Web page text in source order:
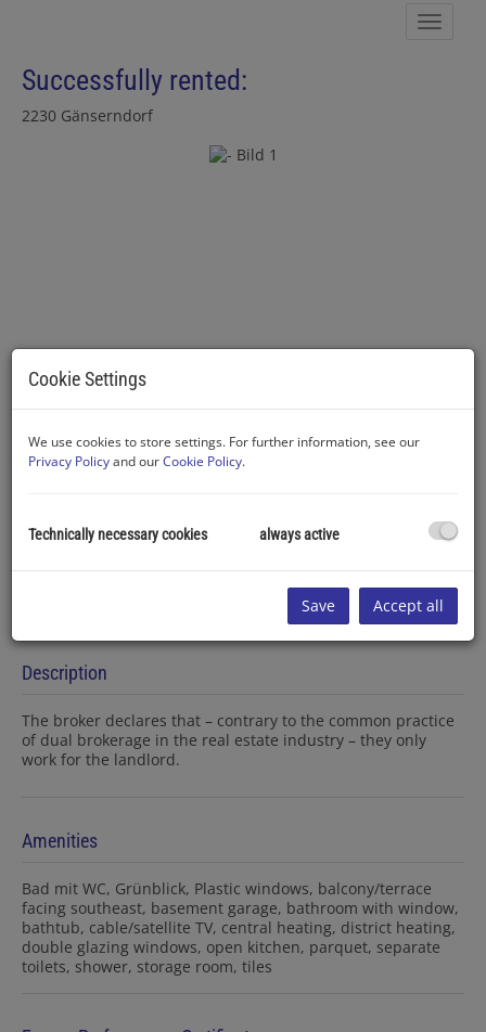
Successfully rented:
2230 Gänserndorf
Description
The broker declares that – contrary to the common practice
of dual brokerage in the real estate industry – they only
work for the landlord.
Amenities
Bad mit WC Grünblick Plastic windows balcony/terrace
facing southeast basement garage bathroom with window
bathtub cable/satellite TV central heating district heating
double glazing windows open kitchen parquet separate
toilets shower storage room tiles
Cookie Settings
We use cookies to store settings. For further information, see our
Privacy Policyand ourCookie Policy.
Technically necessary cookies always active
Save Accept all